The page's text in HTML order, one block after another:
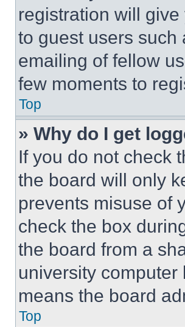
registration will
to guest users such
emailing of fellow
few moments to
Top
» Why do I get
If you do not check
the board will only
prevents misuse of
check the box
the board from a
university
means the board
Top